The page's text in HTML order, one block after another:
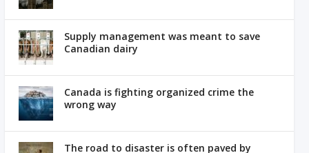
Supply management was meant to save
Canadian dairy
Canada is fighting organized crime the
wrong way
The road to disaster is often paved by